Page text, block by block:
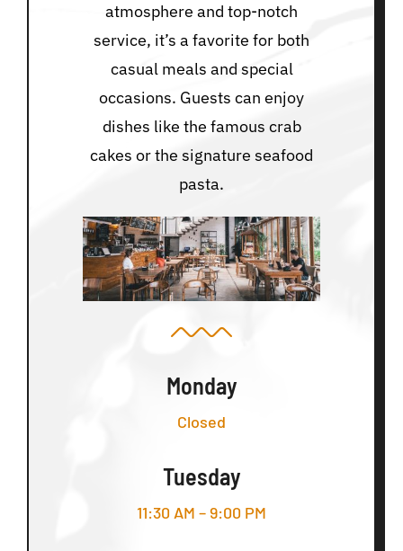
atmosphere and top-notch
service, it’s a favorite for both
casual meals and special
occasions. Guests can enjoy
dishes like the famous crab
cakes or the signature seafood
pasta.
Monday
Closed
Tuesday
11:30 AM – 9:00 PM